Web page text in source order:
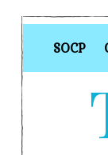
SOCP